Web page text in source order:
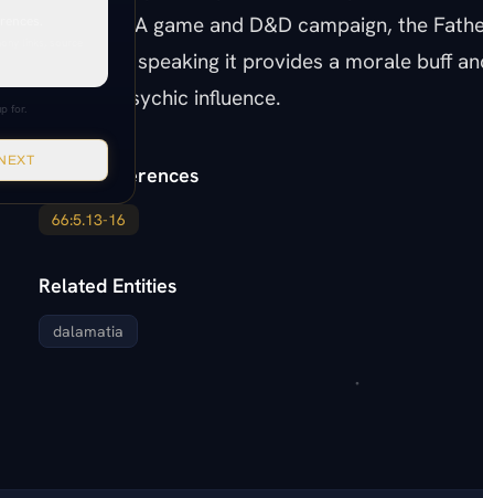
DALAMATIA game and D&D campaign, the
mechanic: speaking it provides a morale buff
invisible psychic influence.
Paper References
66:5.13-16
Related Entities
dalamatia
for.